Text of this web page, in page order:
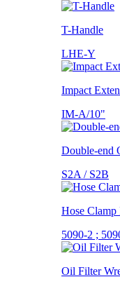
T-Handle
LHE-Y
Impact
IM-A/10"
Double-end
S2A / S2B
Hose Clamp
5090-2 ;
Oil Filter